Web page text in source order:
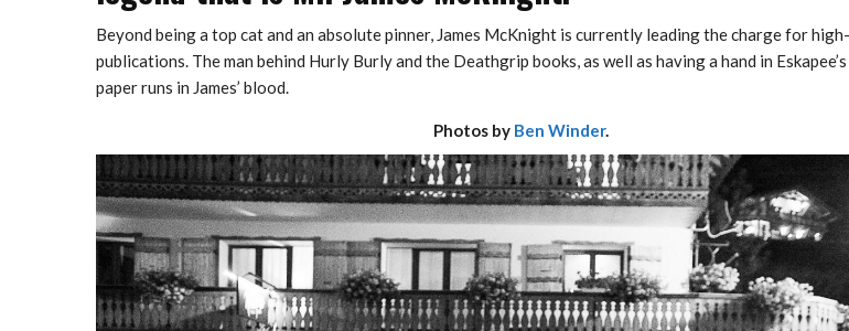
Beyond being a top cat and an absolute pinner, James McKnight is currently leading the charge for
publications. The man behind Hurly Burly and the Deathgrip books, as well as having a hand in
paper runs in James’ blood.
Photos by Ben Winder.